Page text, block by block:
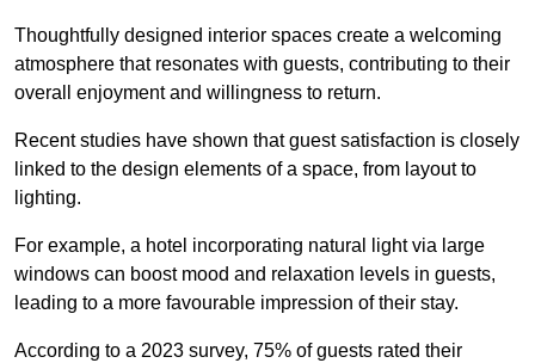
Thoughtfully designed interior spaces create a welcoming
atmosphere that resonates with guests, contributing to their
overall enjoyment and willingness to return.
Recent studies have shown that guest satisfaction is closely
linked to the design elements of a space, from layout to
lighting.
For example, a hotel incorporating natural light via large
windows can boost mood and relaxation levels in guests,
leading to a more favourable impression of their stay.
According to a 2023 survey, 75% of guests rated their